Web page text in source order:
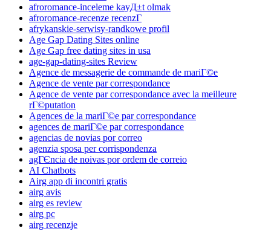
afroromance-inceleme kayД±t olmak
afroromance-recenze recenzГ­
afrykanskie-serwisy-randkowe profil
Age Gap Dating Sites online
Age Gap free dating sites in usa
age-gap-dating-sites Review
Agence de messagerie de commande de mariГ©e
Agence de vente par correspondance
Agence de vente par correspondance avec la meilleure
rГ©putation
Agences de la mariГ©e par correspondance
agences de mariГ©e par correspondance
agencias de novias por correo
agenzia sposa per corrispondenza
agГЄncia de noivas por ordem de correio
AI Chatbots
Airg app di incontri gratis
airg avis
airg es review
airg pc
airg recenzje